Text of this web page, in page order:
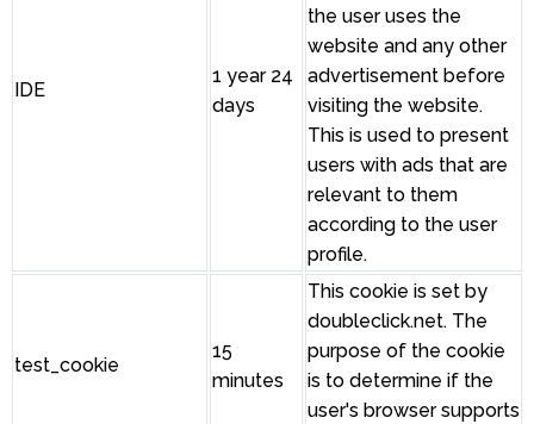
IDE
1 year 24
days
the user uses the
website and any other
advertisement before
visiting the website.
This is used to present
users with ads that are
relevant to them
according to the user
profile.
test_cookie
15
minutes
This cookie is set by
doubleclick.net. The
purpose of the cookie
is to determine if the
user's browser supports